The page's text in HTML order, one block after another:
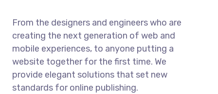
From the designers and engineers who are
creating the next generation of web and
mobile experiences, to anyone putting a
website together for the first time. We
provide elegant solutions that set new
standards for online publishing.